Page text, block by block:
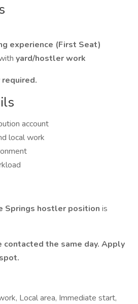
experience (First Seat)
yard/hostler work
account
local work
Springs hostler position is
contacted the same day. Apply
Local area, Immediate start,